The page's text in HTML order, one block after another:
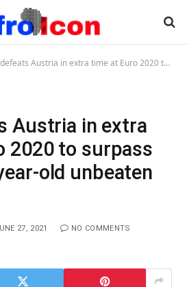
Austria in extra time at Euro 2020 to surpass its own 82-year-old unbeaten record
Austria in extra
2020 to surpass
old unbeaten
27, 2021 NO COMMENTS